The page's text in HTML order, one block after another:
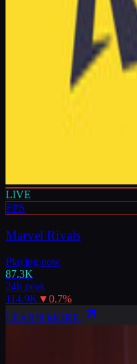
LIVE
FPS
Marvel Rivals
Playing now
87.3K
24h peak
114.9K▼0.7%
LEARN MORE